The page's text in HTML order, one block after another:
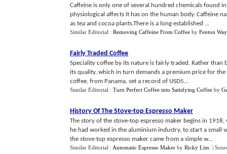
Caffeine is only one of several hundred chemicals found
physiological affects it has on the human body. Caffeine
as tea and cocoa plants.There is a long established ...
Similar Editorial : Removing Caffeine From Coffee by Fenton
Fairly Traded Coffee
Speciality coffee by its nature is fairly traded. Rather
its quality, which in turn demands a premium price for the
coffee, from Panama, set a record of USD5...
Similar Editorial : Turn Perfect Coffee into Satisfying Coffee by
History Of The Stove-top Espresso Maker
The story of the stove-top espresso maker begins in
he had worked in the aluminium industry, to start a small
the stove-top espresso maker came from a simple w...
Similar Editorial : Automatic Espresso Maker by Ricky Lim |